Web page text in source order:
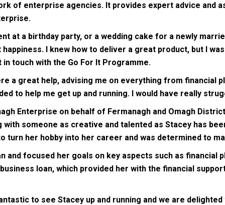
of enterprise agencies. It provides expert advice and
at a birthday party, or a wedding cake for a newly
I knew how to deliver a great product, but I
in touch with the Go For It Programme.
a great help, advising me on everything from financial
to help me get up and running. I would have really
Enterprise on behalf of Fermanagh and Omagh
with someone as creative and talented as Stacey has
turn her hobby into her career and was determined to
and focused her goals on key aspects such as financial
loan, which provided her with the financial
to see Stacey up and running and we are